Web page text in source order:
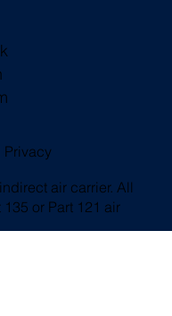
Privacy
air carrier. All
or Part 121 air